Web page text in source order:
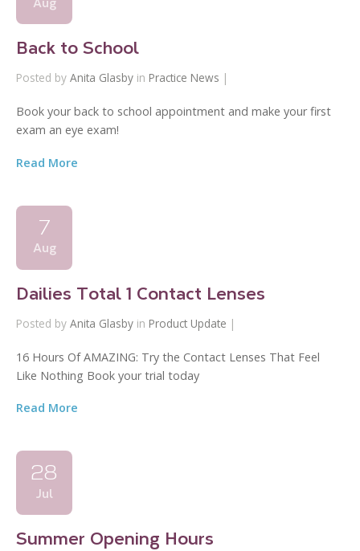
Back to School
Posted by Anita Glasby in Practice News |
Book your back to school appointment and make your first
exam an eye exam!
Read More
7
Aug
Dailies Total 1 Contact Lenses
Posted by Anita Glasby in Product Update |
16 Hours Of AMAZING: Try the Contact Lenses That Feel
Like Nothing Book your trial today
Read More
28
Jul
Summer Opening Hours